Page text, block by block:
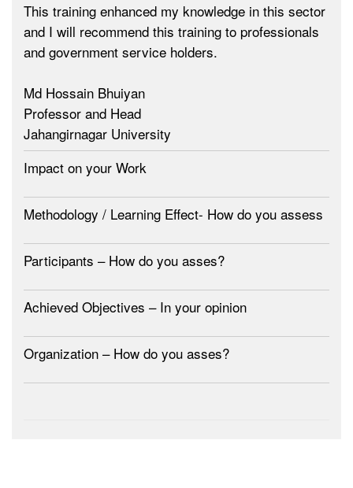
This training enhanced my knowledge in this sector
and I will recommend this training to professionals
and government service holders.
Md Hossain Bhuiyan
Professor and Head
Jahangirnagar University
Impact on your Work
Methodology / Learning Effect- How do you assess
Participants – How do you asses?
Achieved Objectives – In your opinion
Organization – How do you asses?